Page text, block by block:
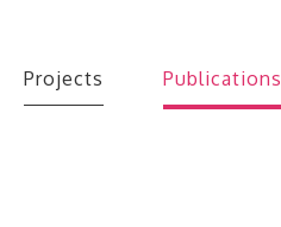
Projects Publications